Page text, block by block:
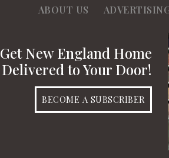
ABOUT US
Get New England Home
Delivered to Your Door!
BECOME A SUBSCRIBER